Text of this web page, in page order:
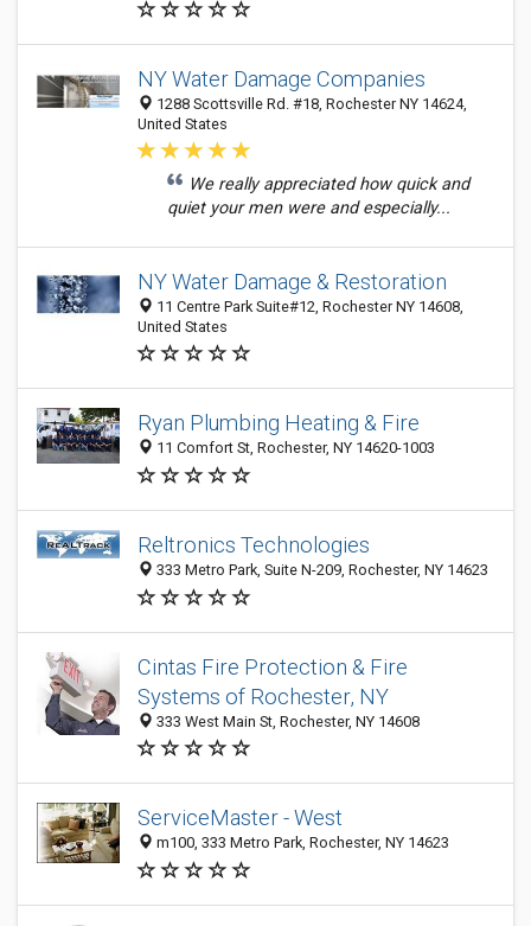
NY Water Damage Companies
1288 Scottsville Rd. #18, Rochester NY 14624,
United States
We really appreciated how quick and
quiet your men were and especially...
NY Water Damage & Restoration
11 Centre Park Suite#12, Rochester NY 14608,
United States
Ryan Plumbing Heating & Fire
11 Comfort St, Rochester, NY 14620-1003
Reltronics Technologies
333 Metro Park, Suite N-209, Rochester, NY 14623
Cintas Fire Protection & Fire
Systems of Rochester, NY
333 West Main St, Rochester, NY 14608
ServiceMaster - West
m100, 333 Metro Park, Rochester, NY 14623